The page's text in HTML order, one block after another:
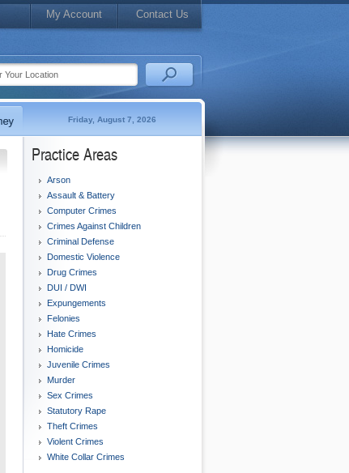
My Account Contact Us
Friday, August 7, 2026
Practice Areas
Arson
Assault & Battery
Computer Crimes
Crimes Against Children
Criminal Defense
Domestic Violence
Drug Crimes
DUI / DWI
Expungements
Felonies
Hate Crimes
Homicide
Juvenile Crimes
Murder
Sex Crimes
Statutory Rape
Theft Crimes
Violent Crimes
White Collar Crimes